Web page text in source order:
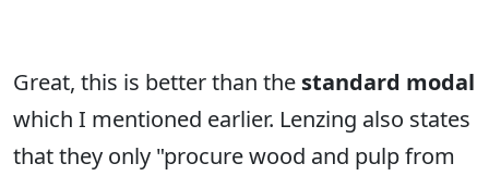
Great, this is better than the standard modal
which I mentioned earlier. Lenzing also states
that they only "procure wood and pulp from